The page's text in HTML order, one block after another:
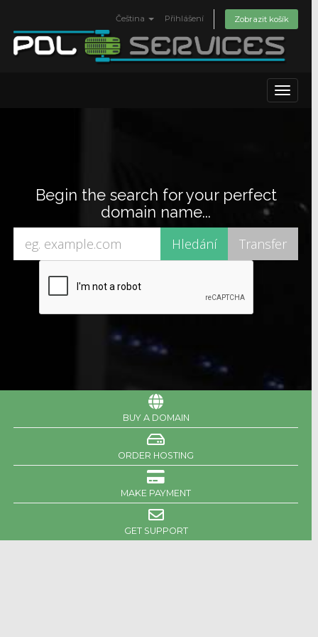
Čeština Přihlášení Zobrazit košík
Toggle
Begin the search for your perfect
domain name...
BUY A DOMAIN
ORDER HOSTING
MAKE PAYMENT
GET SUPPORT